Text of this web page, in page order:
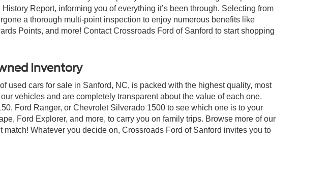
Report, informing you of everything it’s been through. Selecting from
a thorough multi-point inspection to enjoy numerous benefits like
Points, and more! Contact Crossroads Ford of Sanford to start shopping
Inventory
used cars for sale in Sanford, NC, is packed with the highest quality, most
vehicles and are completely transparent about the value of each one.
Ford Ranger, or Chevrolet Silverado 1500 to see which one is to your
Ford Explorer, and more, to carry you on family trips. Browse more of our
Whatever you decide on, Crossroads Ford of Sanford invites you to